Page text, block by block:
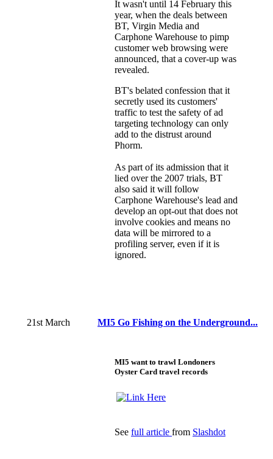
It wasn't until 14 February this
year, when the deals between
BT, Virgin Media and
Carphone Warehouse to pimp
customer web browsing were
announced, that a cover-up was
revealed.
BT's belated confession that it
secretly used its customers'
traffic to test the safety of ad
targeting technology can only
add to the distrust around
Phorm.
As part of its admission that it
lied over the 2007 trials, BT
also said it will follow
Carphone Warehouse's lead and
develop an opt-out that does not
involve cookies and means no
data will be mirrored to a
profiling server, even if it is
ignored.
21st March MI5 Go Fishing on the Underground...
MI5 want to trawl Londoners
Oyster Card travel records
See full article from Slashdot